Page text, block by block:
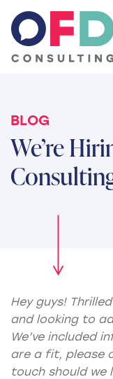
Skip to content
BLOG
We’re
Hey guys!
and looking to
We’ve included
are a fit, please
touch should we